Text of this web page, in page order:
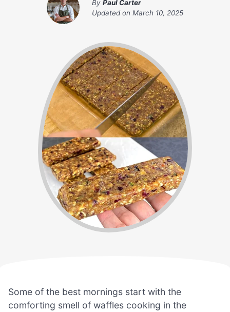
By Paul Carter
Updated on March 10, 2025
Some of the best mornings start with the
comforting smell of waffles cooking in the